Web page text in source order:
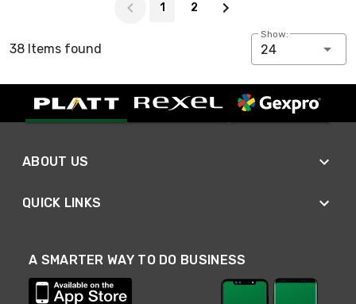
1 2
38 Items found
Show:
24
ABOUT US
QUICK LINKS
A SMARTER WAY TO DO BUSINESS